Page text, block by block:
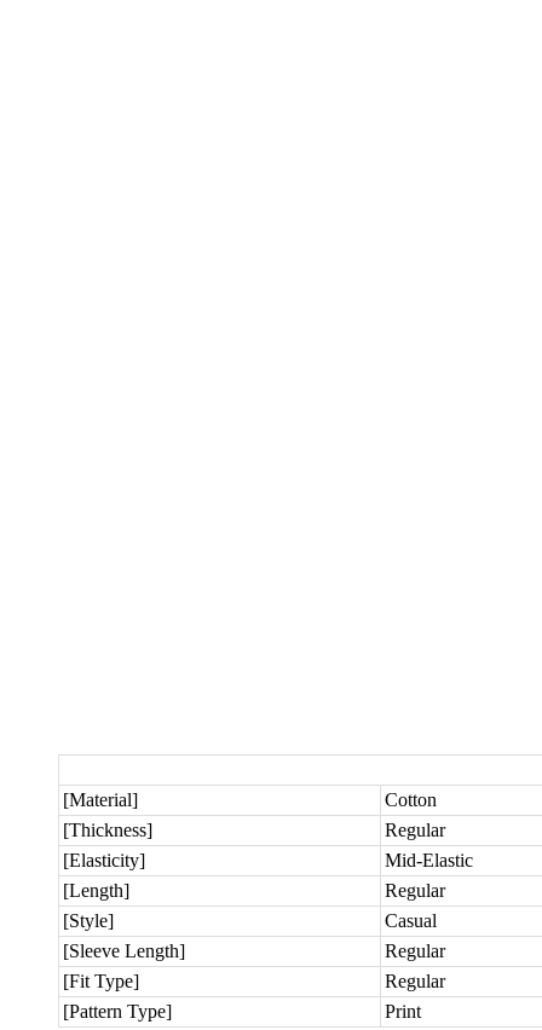
[Material]
Cotton
[Thickness]
Regular
[Elasticity]
Mid-Elastic
[Length]
Regular
[Style]
Casual
[Sleeve Length]
Regular
[Fit Type]
Regular
[Pattern Type]
Print